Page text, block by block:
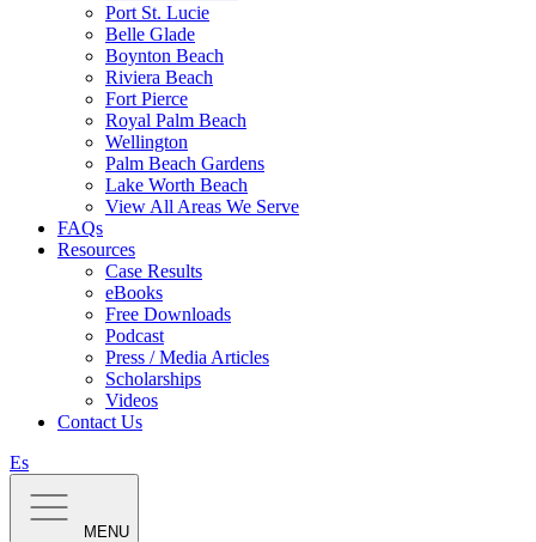
Port St. Lucie
Belle Glade
Boynton Beach
Riviera Beach
Fort Pierce
Royal Palm Beach
Wellington
Palm Beach Gardens
Lake Worth Beach
View All Areas We Serve
FAQs
Resources
Case Results
eBooks
Free Downloads
Podcast
Press / Media Articles
Scholarships
Videos
Contact Us
Es
MENU